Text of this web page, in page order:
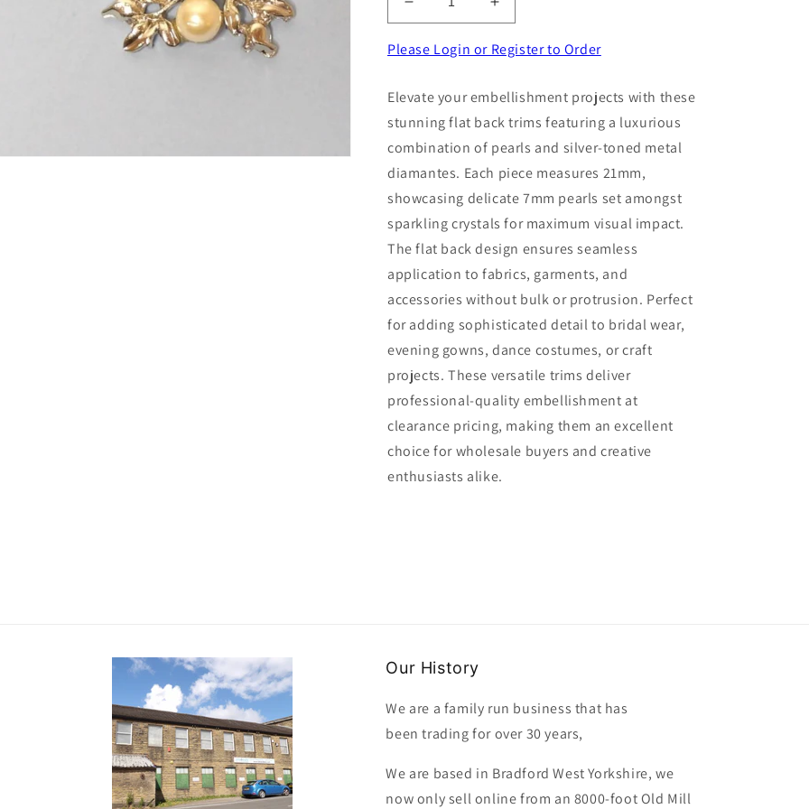
Decrease
quantity
for
And
Silver
Colour
Diamantes
Flat
Back
Trims
Size
21mm
With
x
7mm
Pearls
Clearance
Increase
quantity
for
And
Silver
Colour
Metal
Diamantes
Flat
Back
Size
21mm
With
x
7mm
Pearls
Please Login or Register to Order
Elevate your embellishment projects with these
stunning flat back trims featuring a luxurious
combination of pearls and silver-toned metal
diamantes. Each piece measures 21mm,
showcasing delicate 7mm pearls set amongst
sparkling crystals for maximum visual impact.
The flat back design ensures seamless
application to fabrics, garments, and
accessories without bulk or protrusion. Perfect
for adding sophisticated detail to bridal wear,
evening gowns, dance costumes, or craft
projects. These versatile trims deliver
professional-quality embellishment at
clearance pricing, making them an excellent
choice for wholesale buyers and creative
enthusiasts alike.
Our History
We are a family run business that has
been trading for over 30 years,
We are based in Bradford West Yorkshire, we
now only sell online from an 8000-foot Old Mill